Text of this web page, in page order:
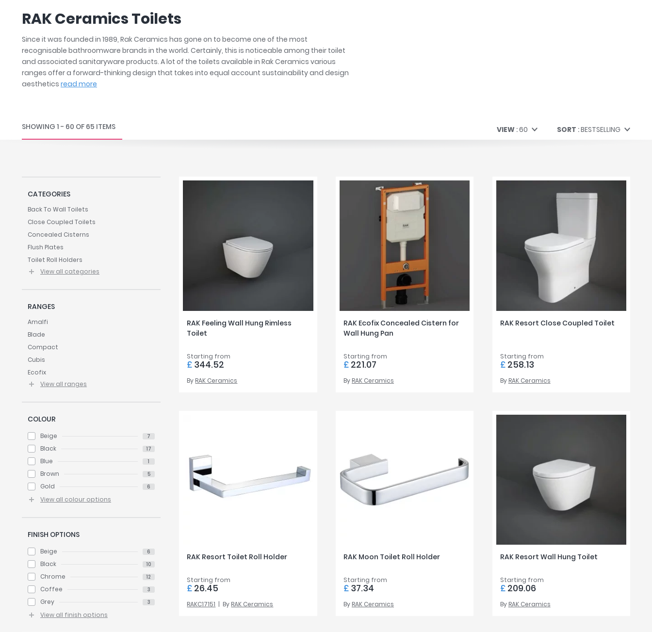
Wall Mounted Bath Taps
Shower Enclosure Accessories Shower Tray Accessories
Soap Dishes
Storage Baskets
Tumblers
Hand Rail
Casa Bano
Essential Bathrooms
Geberit
RAK Ceramics Toilets
Since it was founded in 1989, Rak Ceramics has gone on to become one of the most
recognisable bathroomware brands in the world. Certainly, this is noticeable among their toilet
and associated sanitaryware products. A lot of the toilets available in Rak Ceramics various
ranges offer a forward-thinking design that takes into equal account sustainability and design
aestheticsread more
SHOWING 1 - 60 OF 65 ITEMS VIEW 60 SORT BESTSELLING
Price (High to Low)
A to Z
Z to A
CATEGORIES
Back To Wall Toilets
Close Coupled Toilets
Concealed Cisterns
Flush Plates
Toilet Roll Holders
View all categories
RANGES
Amalfi
Blade
Compact
Cubis
Ecofix
View all ranges
COLOUR
Beige 7
Black 17
Blue 1
Brown 5
Gold 6
View all colour options
FINISH OPTIONS
Beige 6
Black 10
Chrome 12
Coffee 3
Grey 3
View all finish options
RAK Feeling Wall Hung Rimless
Toilet
Starting from
£ 344.52
By RAK Ceramics
RAK Ecofix Concealed Cistern for
Wall Hung Pan
Starting from
£ 221.07
By RAK Ceramics
RAK Resort Close Coupled Toilet
Starting from
£258.13
By RAK Ceramics
RAK Resort Toilet Roll Holder
Starting from
£ 26.45
RAKC17151 By RAK Ceramics
RAK Moon Toilet Roll Holder
Starting from
£ 37.34
By RAK Ceramics
RAK Resort Wall Hung Toilet
Starting from
£209.06
By RAK Ceramics